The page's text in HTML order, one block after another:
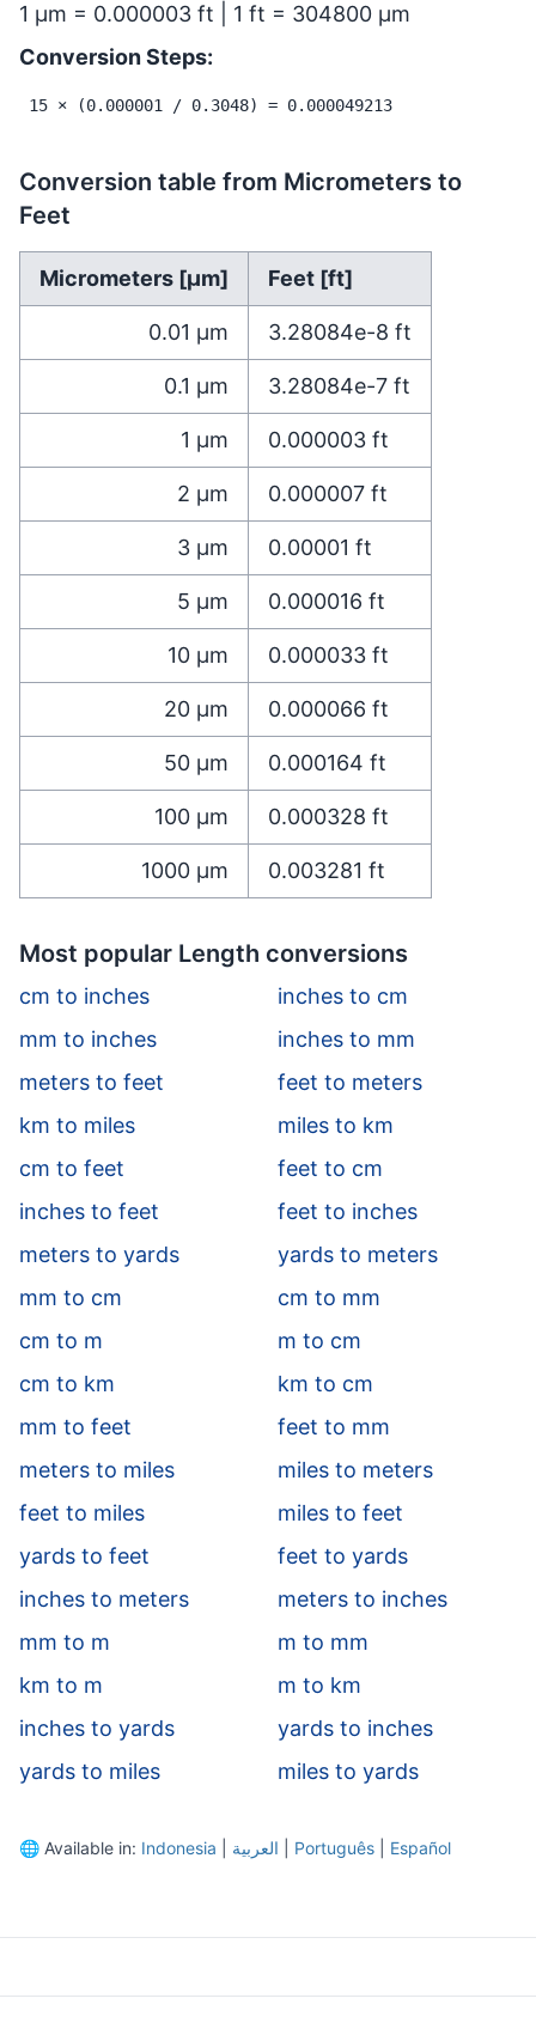
1 µm = 0.000003 ft | 1 ft = 304800 µm
Conversion Steps:
15 × (0.000001 / 0.3048) = 0.000049213
Conversion table from Micrometers to
Feet
Micrometers [µm] Feet [ft]
0.01 µm 3.28084e-8 ft
0.1 µm 3.28084e-7 ft
1 µm 0.000003 ft
2 µm 0.000007 ft
3 µm 0.00001 ft
5 µm 0.000016 ft
10 µm 0.000033 ft
20 µm 0.000066 ft
50 µm 0.000164 ft
100 µm 0.000328 ft
1000 µm 0.003281 ft
Most popular Length conversions
cm to inches
inches to cm
mm to inches
inches to mm
meters to feet
feet to meters
km to miles
miles to km
cm to feet
feet to cm
inches to feet
feet to inches
meters to yards
yards to meters
mm to cm
cm to mm
cm to m
m to cm
cm to km
km to cm
mm to feet
feet to mm
meters to miles
miles to meters
feet to miles
miles to feet
yards to feet
feet to yards
inches to meters
meters to inches
mm to m
m to mm
km to m
m to km
inches to yards
yards to inches
yards to miles
miles to yards
🌐 Available in: Indonesia العربية Português Español